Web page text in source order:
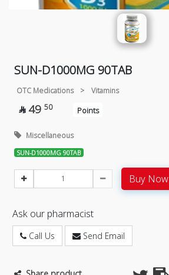
SUN-D1000MG 90TAB
OTC Medications > Vitamins
 49 50 Points
Miscellaneous
SUN-D1000MG 90TAB
Buy Now
Ask our pharmacist
Call Us Send Email